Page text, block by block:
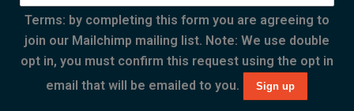
Terms: by completing this form you are agreeing to
join our Mailchimp mailing list. Note: We use double
opt in, you must confirm this request using the opt in
email that will be emailed to you.